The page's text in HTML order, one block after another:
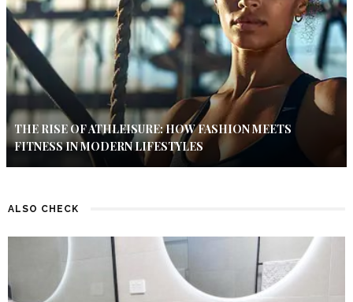
THE RISE OF ATHLEISURE: HOW FASHION MEETS
FITNESS IN MODERN LIFESTYLES
ALSO CHECK